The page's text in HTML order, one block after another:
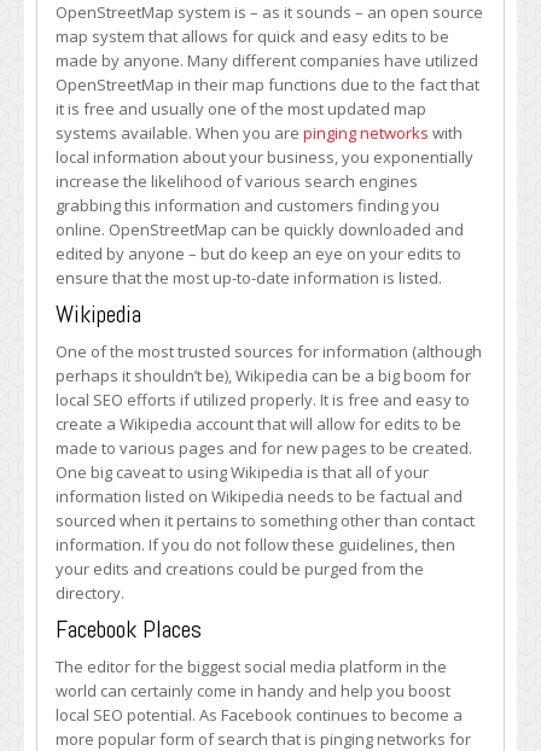
OpenStreetMap system is – as it sounds – an open source
map system that allows for quick and easy edits to be
made by anyone. Many different companies have utilized
OpenStreetMap in their map functions due to the fact that
it is free and usually one of the most updated map
systems available. When you are pinging networks with
local information about your business, you exponentially
increase the likelihood of various search engines
grabbing this information and customers finding you
online. OpenStreetMap can be quickly downloaded and
edited by anyone – but do keep an eye on your edits to
ensure that the most up-to-date information is listed.
Wikipedia
One of the most trusted sources for information (although
perhaps it shouldn’t be), Wikipedia can be a big boom for
local SEO efforts if utilized properly. It is free and easy to
create a Wikipedia account that will allow for edits to be
made to various pages and for new pages to be created.
One big caveat to using Wikipedia is that all of your
information listed on Wikipedia needs to be factual and
sourced when it pertains to something other than contact
information. If you do not follow these guidelines, then
your edits and creations could be purged from the
directory.
Facebook Places
The editor for the biggest social media platform in the
world can certainly come in handy and help you boost
local SEO potential. As Facebook continues to become a
more popular form of search that is pinging networks for